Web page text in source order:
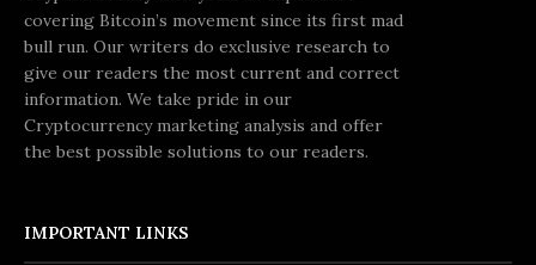
covering Bitcoin’s movement since its first mad
bull run. Our writers do exclusive research to
give our readers the most current and correct
information. We take pride in our
Cryptocurrency marketing analysis and offer
the best possible solutions to our readers.
IMPORTANT LINKS